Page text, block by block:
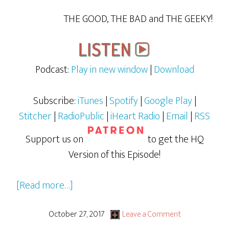
THE GOOD, THE BAD and THE GEEKY!
Podcast:Play in new window|Download
Subscribe:iTunes|Spotify|Google Play|
Stitcher|RadioPublic|iHeart Radio|Email |RSS
Support us on
to get the HQ
Version of this Episode!
[Read more…]
LiVE:
October 27, 2017 Leave a Comment